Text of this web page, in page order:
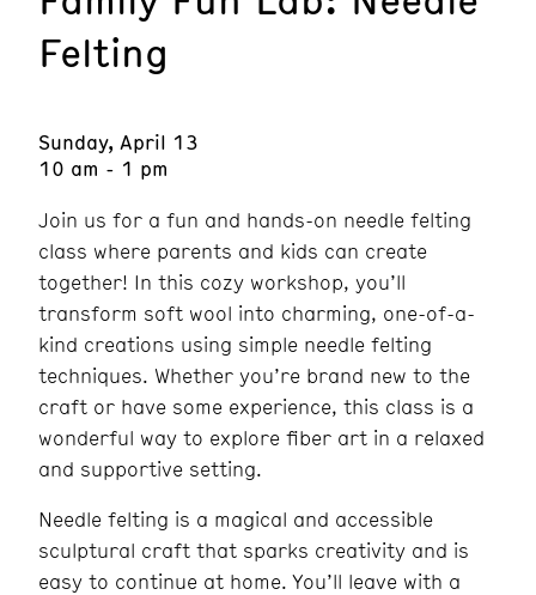
Felting
Sunday, April 13
10 am - 1 pm
Join us for a fun and hands-on needle felting
class where parents and kids can create
together! In this cozy workshop, you’ll
transform soft wool into charming, one-of-a-
kind creations using simple needle felting
techniques. Whether you’re brand new to the
craft or have some experience, this class is a
wonderful way to explore fiber art in a relaxed
and supportive setting.
Needle felting is a magical and accessible
sculptural craft that sparks creativity and is
easy to continue at home. You’ll leave with a